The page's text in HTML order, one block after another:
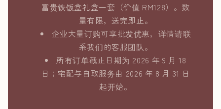
富贵铁饭盒礼盒一套（价值 RM128）。数
量有限，送完即止。
企业大量订购可享批发优惠，详情请联
系我们的客服团队。
所有订单截止日期为 2026 年 9 月 18
日；宅配与自取服务由 2026 年 8 月 31 日
起开始。